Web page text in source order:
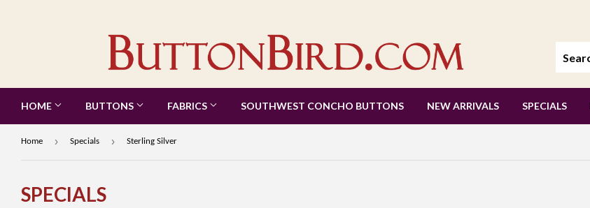
HOME BUTTONS FABRICS SOUTHWEST CONCHO BUTTONS NEW ARRIVALS SPECIALS
Home › Specials › Sterling Silver
SPECIALS